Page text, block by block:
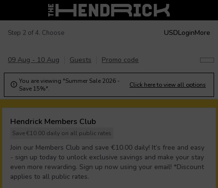
Step 2 of 4. Choose USDLoginMore
09 Aug - 10 Aug Guests Promo code
 You are viewing "Summer Sale 2026 -
Save 15%".
Click here to view all options
Hendrick Members Club
Save €10.00 daily on all public rates
Join our Members Club and save €10.00 daily! It’s free and easy
- sign up today to unlock exclusive savings and make your stay
even more rewarding. Sign up now using your email! *Discount
applies to all public rates.